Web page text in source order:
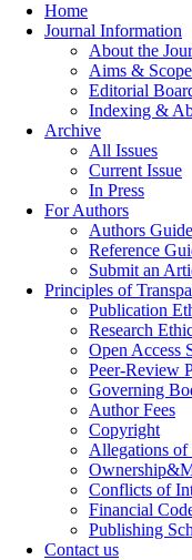
Home
Journal Information
About the
Aims &
Editorial
Indexing &
Archive
All Issues
Current Issue
In Press
For Authors
Authors Guide
Reference
Submit an
Principles of
Publication
Research
Open Access
Peer-Review
Governing
Author Fees
Copyright
Allegations
Conflicts of
Financial
Publishing
Contact us